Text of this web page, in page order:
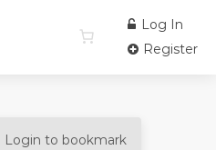
Log In
Register
Login to bookmark